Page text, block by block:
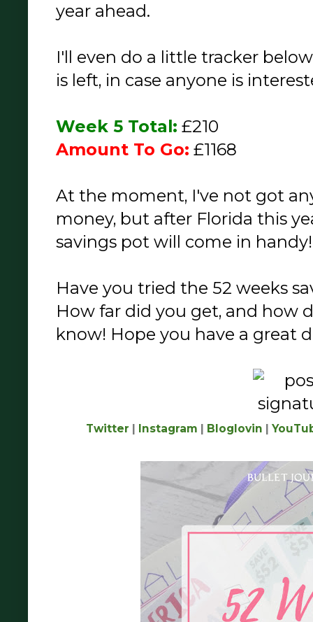
year ahead.
I'll even do a little tracker
is left, in case anyone is
Week 5 Total: £210
Amount To Go: £1168
At the moment, I've not got
money, but after Florida this
savings pot will come in handy!
Have you tried the 52 weeks
How far did you get, and how
know! Hope you have a great
Twitter Instagram Bloglovin